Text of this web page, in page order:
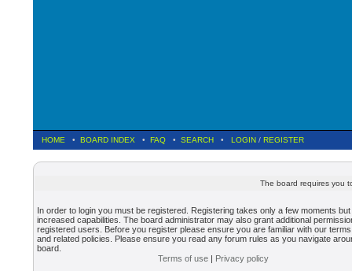
HOME • BOARD INDEX • FAQ • SEARCH • LOGIN / REGISTER
The board requires you
In order to login you must be registered. Registering takes only a few moments
increased capabilities. The board administrator may also grant additional
registered users. Before you register please ensure you are familiar with our
and related policies. Please ensure you read any forum rules as you navigate
board.
Terms of use | Privacy policy